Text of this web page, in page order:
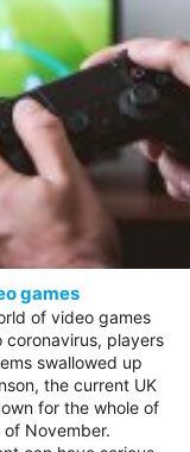
games
of video games
coronavirus, players
swallowed up
the current UK
for the whole of
November.